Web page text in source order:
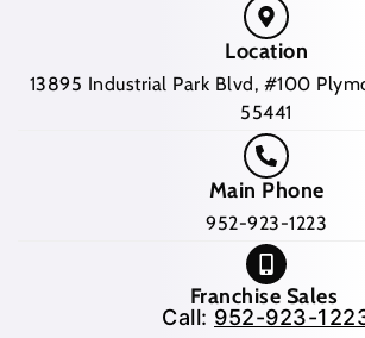
Location
13895 Industrial Park Blvd, #100
55441
Main Phone
952-923-1223
Franchise Sales
Call: 952-923-